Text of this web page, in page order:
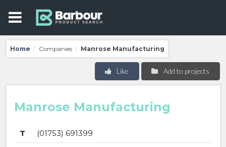
Home / Companies / Manrose Manufacturing
Add to projects
Like
Manrose Manufacturing
T
(01753) 691399